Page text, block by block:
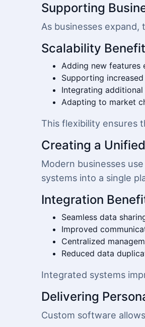
Supporting
As businesses
Scalability
Adding new features
Supporting
Integrating additional
Adapting to market
This flexibility ensures
Creating a
Modern businesses
systems into a single
Integration
Seamless data
Improved
Centralized
Reduced data
Integrated systems
Delivering
Custom software